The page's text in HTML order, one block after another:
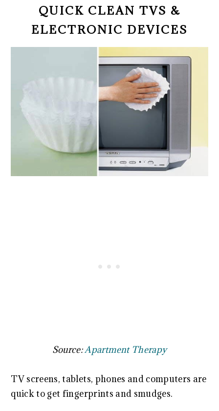
QUICK CLEAN TVS &
ELECTRONIC DEVICES
Source:Apartment Therapy
TV screens, tablets, phones and computers are
quick to get fingerprints and smudges.